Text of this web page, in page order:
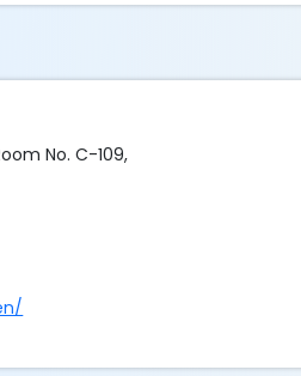
No. C-109,